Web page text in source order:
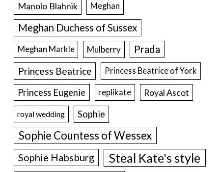
Manolo Blahnik Meghan
Meghan Duchess of Sussex
Meghan Markle Mulberry Prada
Princess Beatrice Princess Beatrice of York
Princess Eugenie replikate Royal Ascot
royal wedding Sophie
Sophie Countess of Wessex
Sophie Habsburg Steal Kate's style